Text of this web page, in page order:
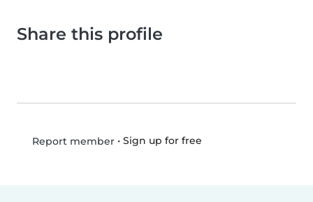
Share this profile
Report member• Sign up for free